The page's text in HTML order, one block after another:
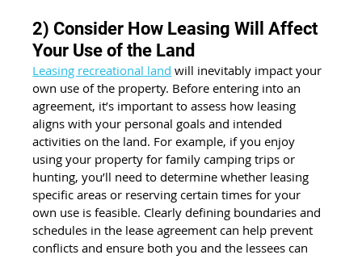
2) Consider How Leasing Will Affect
Your Use of the Land
Leasing recreational land will inevitably impact your
own use of the property. Before entering into an
agreement, it’s important to assess how leasing
aligns with your personal goals and intended
activities on the land. For example, if you enjoy
using your property for family camping trips or
hunting, you’ll need to determine whether leasing
specific areas or reserving certain times for your
own use is feasible. Clearly defining boundaries and
schedules in the lease agreement can help prevent
conflicts and ensure both you and the lessees can